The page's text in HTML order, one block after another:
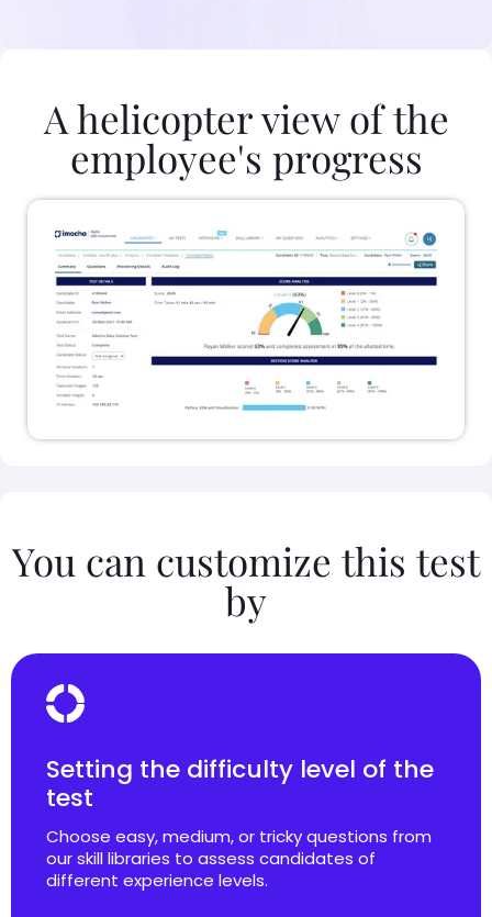
A helicopter view of the
employee's progress
You can customize this test
by
Setting the difficulty level of the
test
Choose easy, medium, or tricky questions from
our skill libraries to assess candidates of
different experience levels.